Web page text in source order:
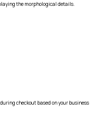
the morphological details.
checkout based on your business